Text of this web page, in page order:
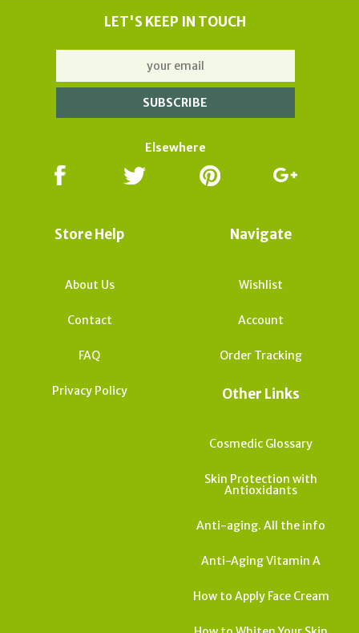
LET'S KEEP IN TOUCH
Elsewhere
Store Help
About Us
Contact
FAQ
Privacy Policy
Navigate
Wishlist
Account
Order Tracking
Other Links
Cosmedic Glossary
Skin Protection with
Antioxidants
Anti-aging. All the info
Anti-Aging Vitamin A
How to Apply Face Cream